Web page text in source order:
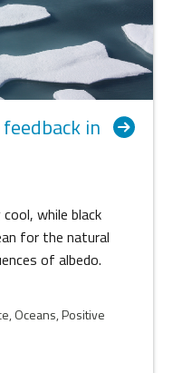
in
while black
for the natural
of albedo.
Oceans, Positive